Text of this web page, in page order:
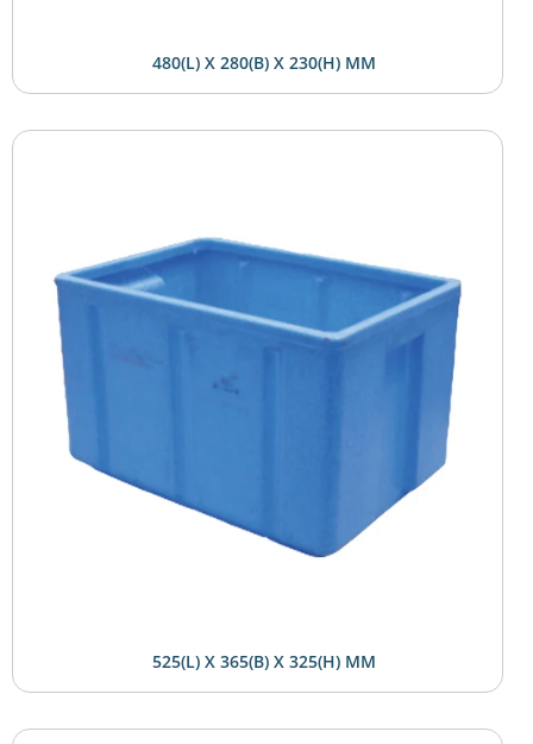
480(L) X 280(B) X 230(H) MM
525(L) X 365(B) X 325(H) MM